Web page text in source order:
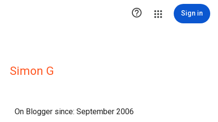
 Sign in
Simon G
On Blogger since: September 2006